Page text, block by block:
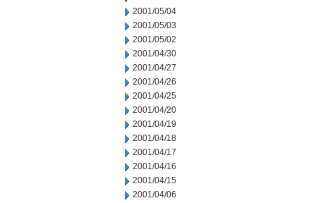
2001/05/04
2001/05/03
2001/05/02
2001/04/30
2001/04/27
2001/04/26
2001/04/25
2001/04/20
2001/04/19
2001/04/18
2001/04/17
2001/04/16
2001/04/15
2001/04/06